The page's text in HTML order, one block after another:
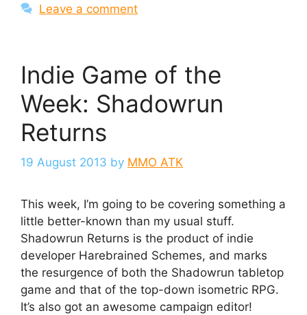
Leave a comment
Indie Game of the
Week: Shadowrun
Returns
19 August 2013 by MMO ATK
This week, I’m going to be covering something a
little better-known than my usual stuff.
Shadowrun Returns is the product of indie
developer Harebrained Schemes, and marks
the resurgence of both the Shadowrun tabletop
game and that of the top-down isometric RPG.
It’s also got an awesome campaign editor!